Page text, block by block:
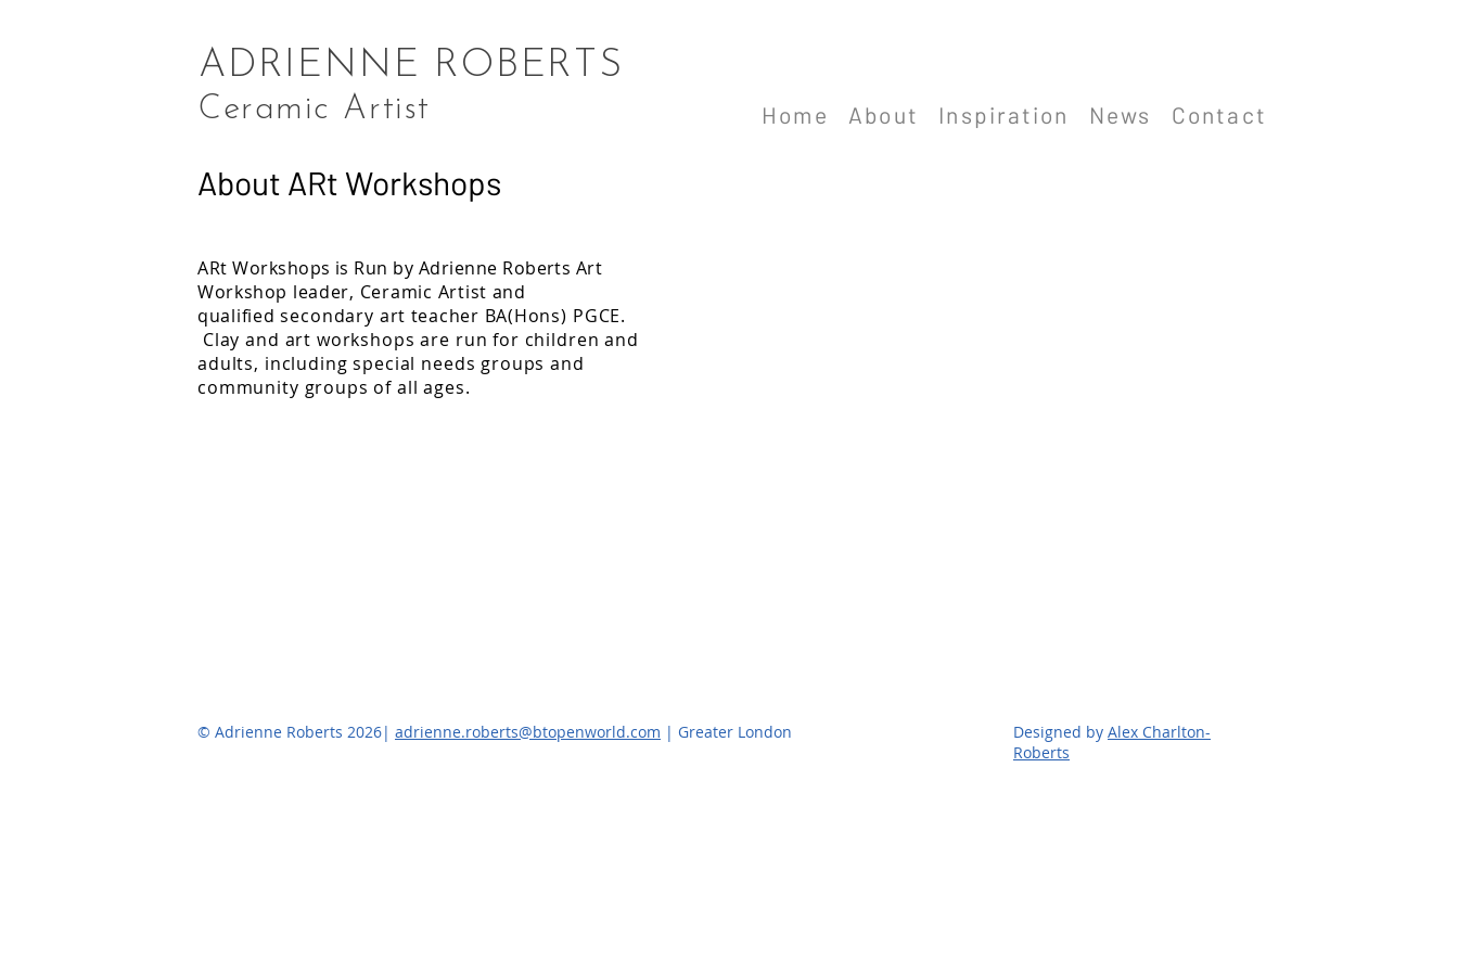
ADRIENNE ROBERTS
Ceramic Artist Home About Inspiration News Contact
About ARt Workshops
ARt Workshops is Run by Adrienne Roberts Art
Workshop leader, Ceramic Artist and
qualifiedsecondary art teacher BA(Hons) PGCE.
Clay and art workshops are run for children and
adults, including special needs groups and
community groups of all ages.
© Adrienne Roberts 2026| adrienne.roberts@btopenworld.com | Greater London Designed by Alex Charlton-
Roberts